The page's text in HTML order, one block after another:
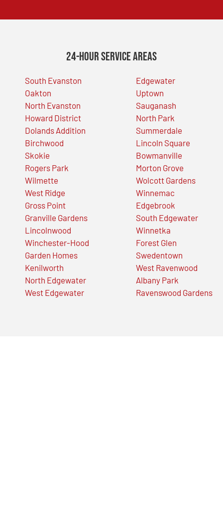
24-Hour Service Areas
South Evanston
Oakton
North Evanston
Howard District
Dolands Addition
Birchwood
Skokie
Rogers Park
Wilmette
West Ridge
Gross Point
Granville Gardens
Lincolnwood
Winchester-Hood
Garden Homes
Kenilworth
North Edgewater
West Edgewater
Edgewater
Uptown
Sauganash
North Park
Summerdale
Lincoln Square
Bowmanville
Morton Grove
Wolcott Gardens
Winnemac
Edgebrook
South Edgewater
Winnetka
Forest Glen
Swedentown
West Ravenwood
Albany Park
Ravenswood Gardens